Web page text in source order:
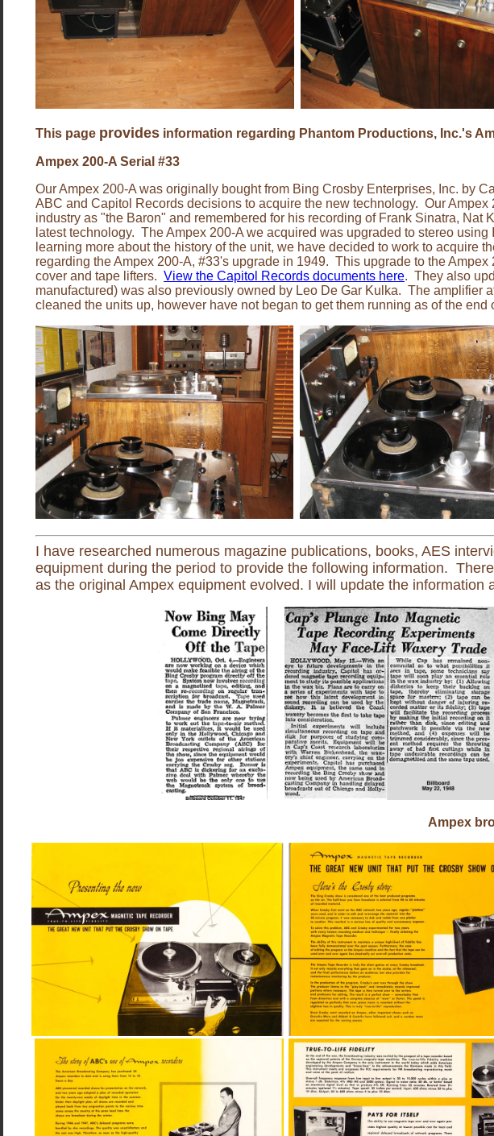
This page provides information regarding Phantom Productions, Inc.'s
Ampex 200-A Serial #33
Our Ampex 200-A was originally bought from Bing Crosby Enterprises, Inc. by
ABC and Capitol Records decisions to acquire the new technology. Our
industry as "the Baron" and remembered for his recording of Frank Sinatra,
latest technology. The Ampex 200-A we acquired was upgraded to stereo
learning more about the history of the unit, we have decided to work to
regarding the Ampex 200-A, #33's upgrade in 1949. This upgrade to the
cover and tape lifters. View the Capitol Records documents here. They also
manufactured) was also previously owned by Leo De Gar Kulka. The
cleaned the units up, however have not began to get them running as of the end
I have researched numerous magazine publications, books, AES
equipment during the period to provide the following information.
as the original Ampex equipment evolved. I will update the information
Ampex